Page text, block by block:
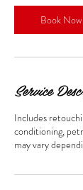
n
Book Now
Service
Includes
conditioning,
may vary